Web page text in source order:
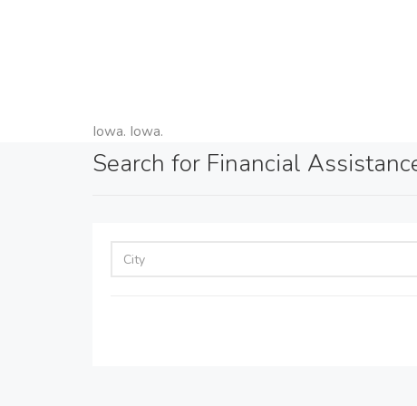
Iowa. Iowa.
Search for Financial